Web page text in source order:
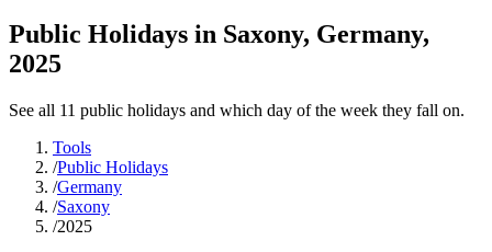
Public Holidays in Saxony, Germany,
2025
See all 11 public holidays and which day of the week they fall on.
Tools
/Public Holidays
/Germany
/Saxony
/2025